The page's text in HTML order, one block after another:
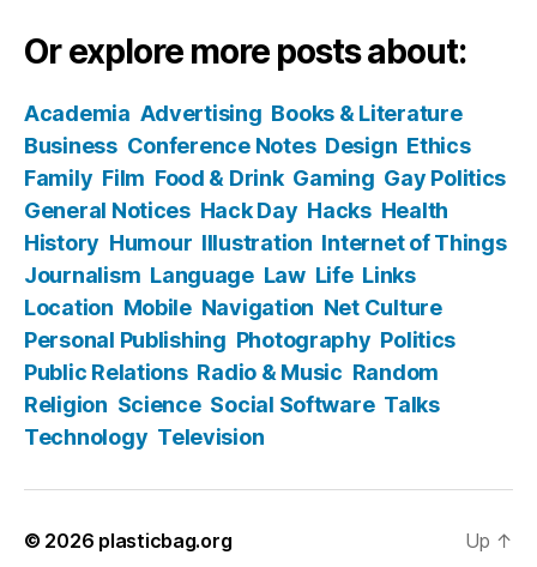
Or explore more posts about:
Academia Advertising Books & Literature
Business Conference Notes Design Ethics
Family Film Food & Drink Gaming Gay Politics
General Notices Hack Day Hacks Health
History Humour Illustration Internet of Things
Journalism Language Law Life Links
Location Mobile Navigation Net Culture
Personal Publishing Photography Politics
Public Relations Radio & Music Random
Religion Science Social Software Talks
Technology Television
© 2026 plasticbag.org Up ↑